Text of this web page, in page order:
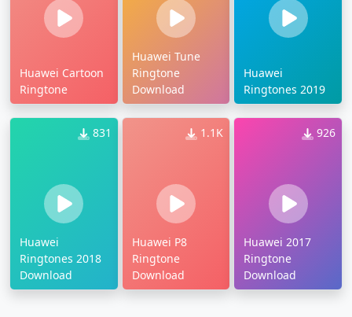
Huawei Cartoon
Ringtone
Huawei Tune
Ringtone
Download
Huawei
Ringtones 2019
831
Huawei
Ringtones 2018
Download
1.1K
Huawei P8
Ringtone
Download
926
Huawei 2017
Ringtone
Download